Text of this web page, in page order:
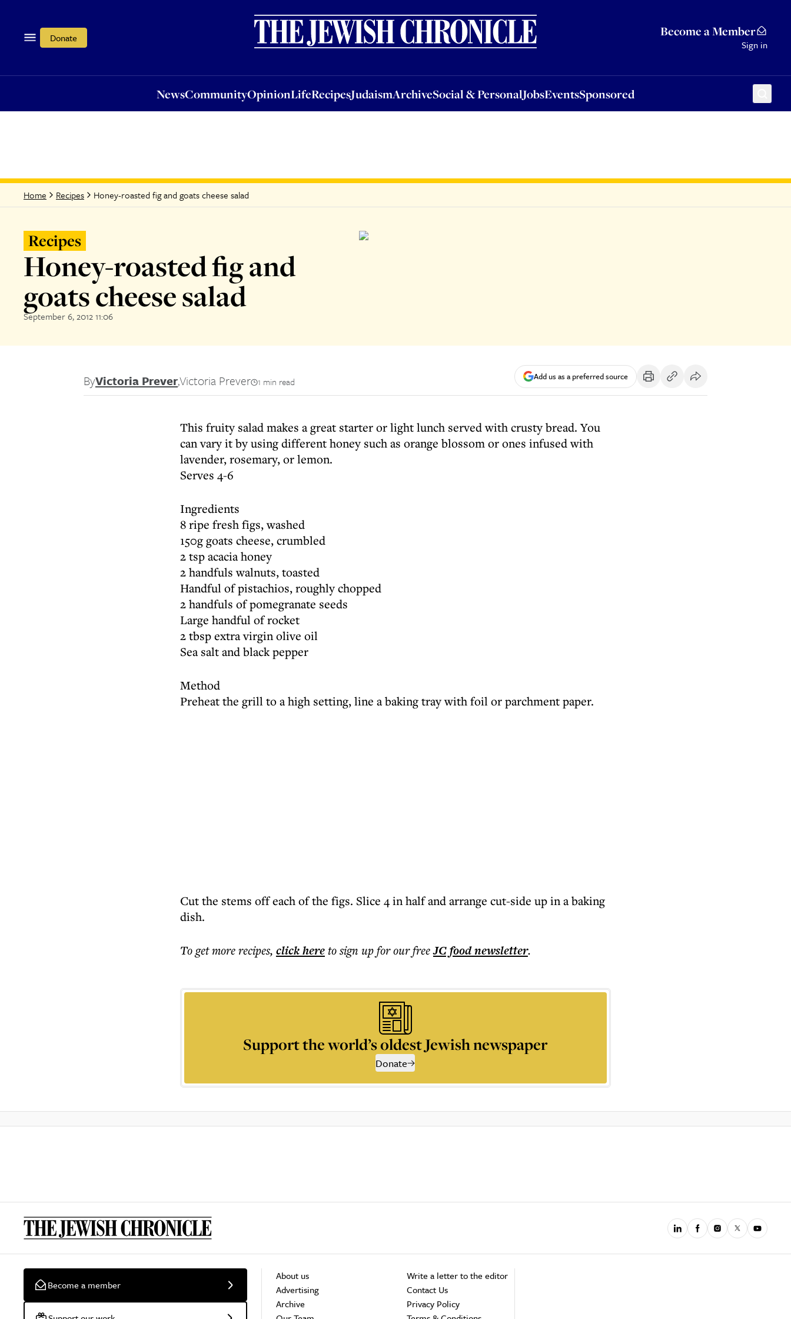
Donate Become a Member
Sign in
NewsCommunityOpinionLifeRecipesJudaismArchiveSocial & PersonalJobsEventsSponsored
OpinionLifeRecipesJudaismArchiveSocial & PersonalJobsEventsSponsored
Home Recipes Honey-roasted fig and goats cheese salad
Recipes
Honey-roasted fig and
goats cheese salad
September 6, 2012 11:06
ByVictoria Prever,Victoria Prever 1 min read Add us as a preferred source
This fruity salad makes a great starter or light lunch served with crusty bread. You
can vary it by using different honey such as orange blossom or ones infused with
lavender, rosemary, or lemon.
Serves 4-6
Ingredients
8 ripe fresh figs, washed
150g goats cheese, crumbled
2 tsp acacia honey
2 handfuls walnuts, toasted
Handful of pistachios, roughly chopped
2 handfuls of pomegranate seeds
Large handful of rocket
2 tbsp extra virgin olive oil
Sea salt and black pepper
Method
Preheat the grill to a high setting, line a baking tray with foil or parchment paper.
Cut the stems off each of the figs. Slice 4 in half and arrange cut-side up in a baking
dish.
To get morerecipes, click hereto sign up for our freeJC foodnewsletter.
Support the world’s oldest Jewish newspaper
Donate
Become a member
About us
Advertising
Archive
Write a letter to the editor
Contact Us
Privacy Policy